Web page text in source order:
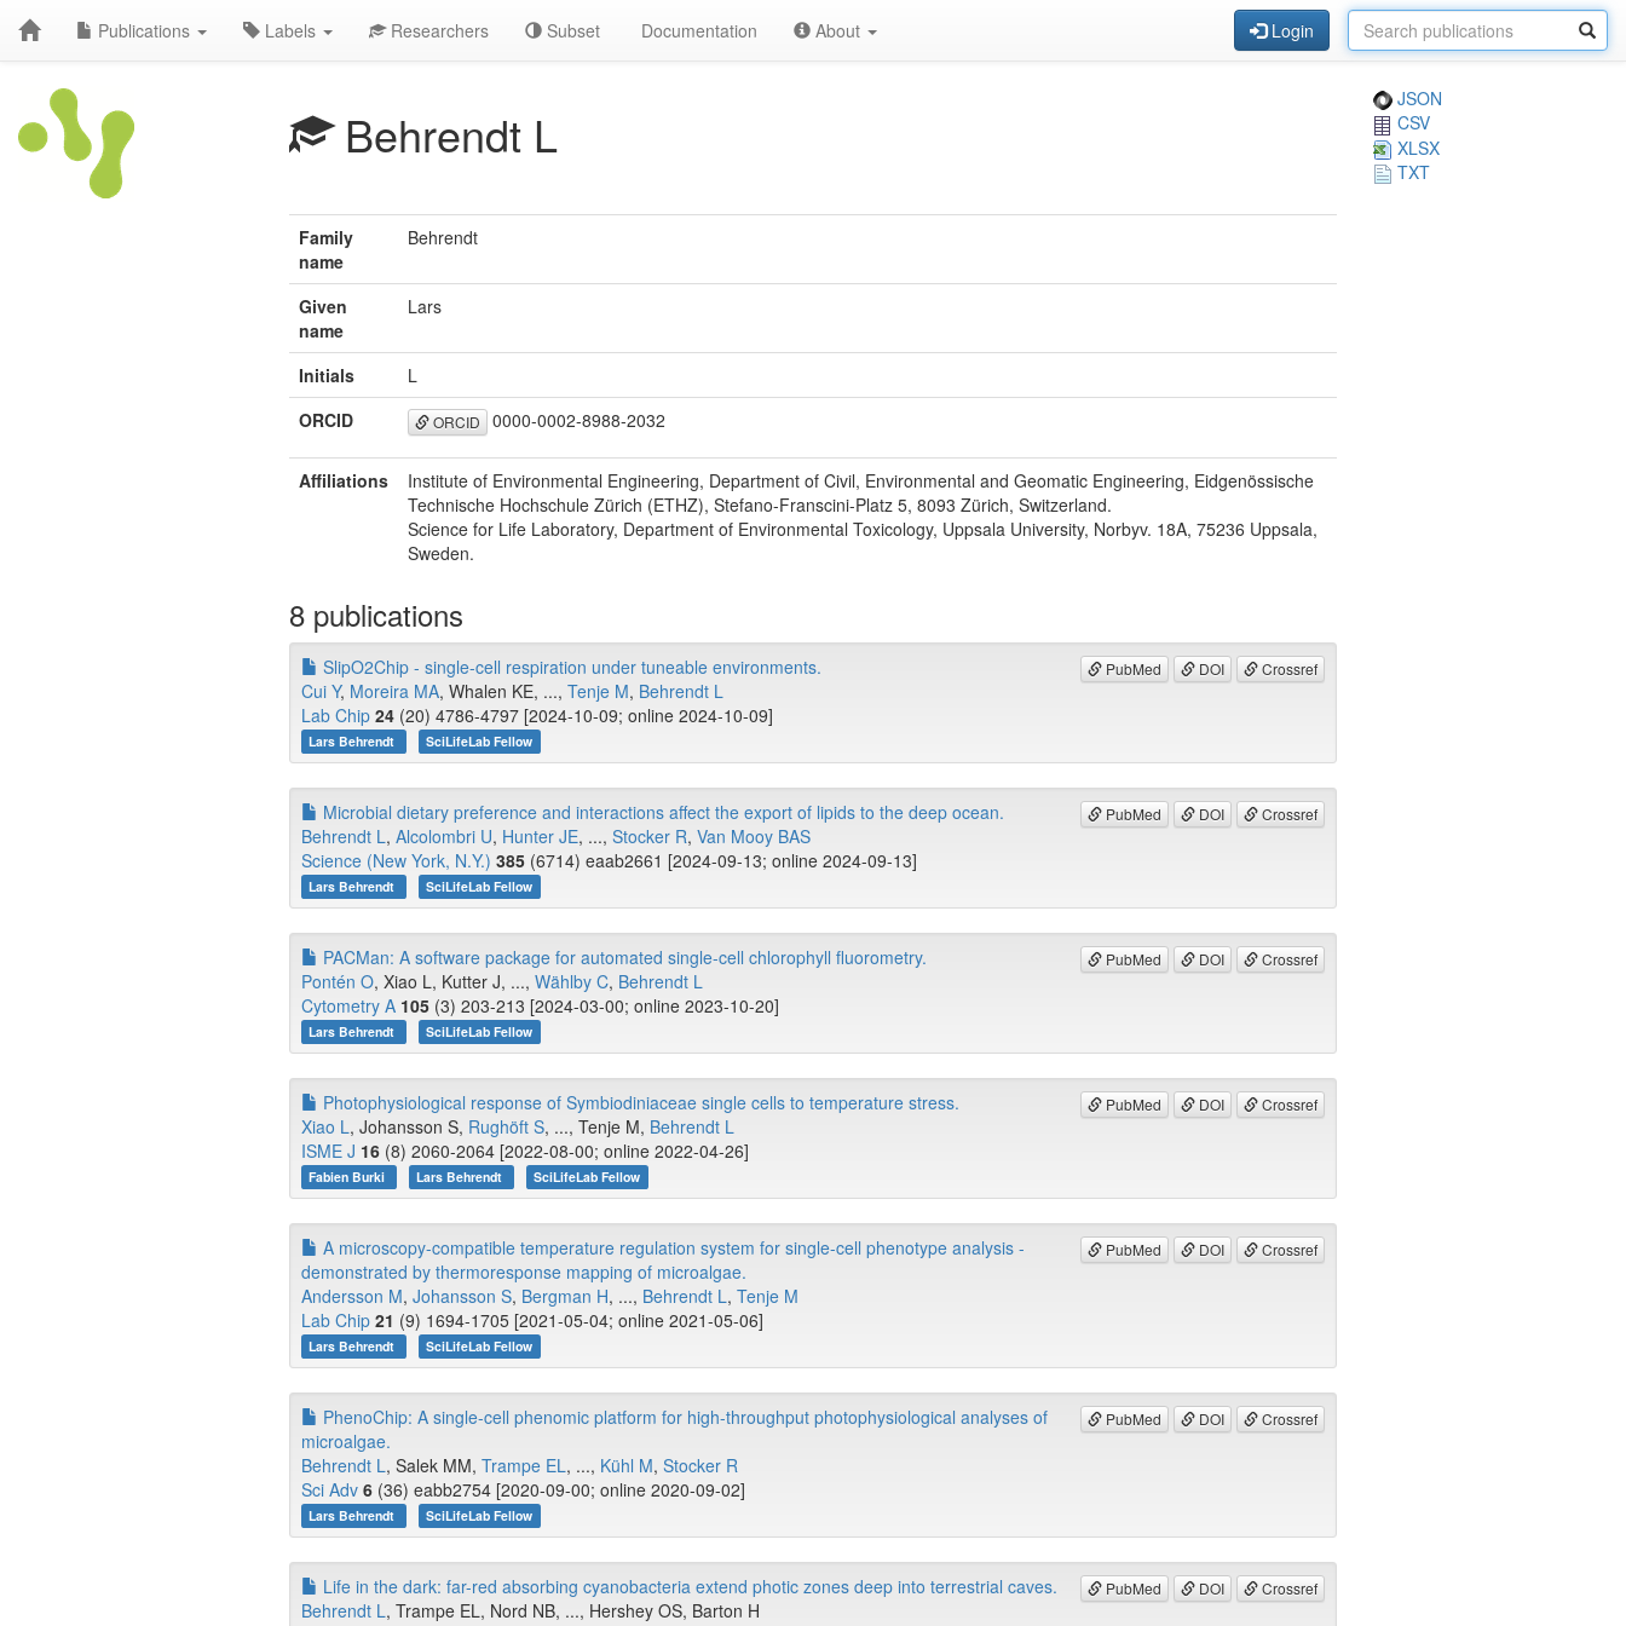
Publications Labels Researchers Subset Documentation About Login
Behrendt L
JSON
CSV
XLSX
TXT
Family
name
Behrendt
Given
name
Lars
Initials
L
ORCID
ORCID 0000-0002-8988-2032
Affiliations
Institute of Environmental Engineering, Department of Civil, Environmental and Geomatic Engineering, Eidgenössische
Technische Hochschule Zürich (ETHZ), Stefano-Franscini-Platz 5, 8093 Zürich, Switzerland.
Science for Life Laboratory, Department of Environmental Toxicology, Uppsala University, Norbyv. 18A, 75236 Uppsala,
Sweden.
8 publications
PubMed DOI Crossref
SlipO2Chip - single-cell respiration under tuneable environments.
Cui Y, Moreira MA, Whalen KE, ..., Tenje M, Behrendt L
Lab Chip 24 (20) 4786-4797 [2024-10-09; online 2024-10-09]
Lars Behrendt SciLifeLab Fellow
PubMed DOI Crossref
Microbial dietary preference and interactions affect the export of lipids to the deep ocean.
Behrendt L, Alcolombri U, Hunter JE, ..., Stocker R, Van Mooy BAS
Science (New York, N.Y.) 385 (6714) eaab2661 [2024-09-13; online 2024-09-13]
Lars Behrendt SciLifeLab Fellow
PubMed DOI Crossref
PACMan: A software package for automated single-cell chlorophyll fluorometry.
Pontén O, Xiao L, Kutter J, ..., Wählby C, Behrendt L
Cytometry A 105 (3) 203-213 [2024-03-00; online 2023-10-20]
Lars Behrendt SciLifeLab Fellow
PubMed DOI Crossref
Photophysiological response of Symbiodiniaceae single cells to temperature stress.
Xiao L, Johansson S, Rughöft S, ..., Tenje M, Behrendt L
ISME J 16 (8) 2060-2064 [2022-08-00; online 2022-04-26]
Fabien Burki Lars Behrendt SciLifeLab Fellow
PubMed DOI Crossref
A microscopy-compatible temperature regulation system for single-cell phenotype analysis -
demonstrated by thermoresponse mapping of microalgae.
Andersson M, Johansson S, Bergman H, ..., Behrendt L, Tenje M
Lab Chip 21 (9) 1694-1705 [2021-05-04; online 2021-05-06]
Lars Behrendt SciLifeLab Fellow
PubMed DOI Crossref
PhenoChip: A single-cell phenomic platform for high-throughput photophysiological analyses of
microalgae.
Behrendt L, Salek MM, Trampe EL, ..., Kühl M, Stocker R
Sci Adv 6 (36) eabb2754 [2020-09-00; online 2020-09-02]
Lars Behrendt SciLifeLab Fellow
PubMed DOI Crossref
Life in the dark: far-red absorbing cyanobacteria extend photic zones deep into terrestrial caves.
Behrendt L, Trampe EL, Nord NB, ..., Hershey OS, Barton H